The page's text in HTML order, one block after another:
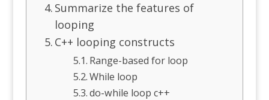
Summarize the features of
looping
C++ looping constructs
Range-based for loop
While loop
do-while loop c++